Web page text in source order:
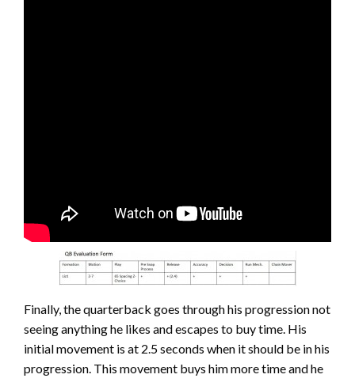
Finally, the quarterback goes through his progression not
seeing anything he likes and escapes to buy time. His
initial movement is at 2.5 seconds when it should be in his
progression. This movement buys him more time and he